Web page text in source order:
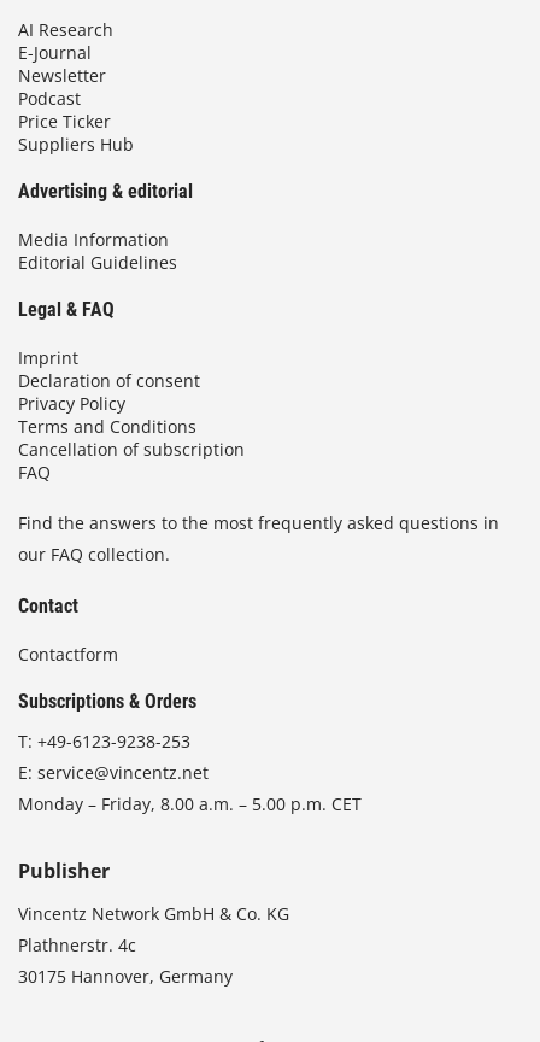
AI Research
E-Journal
Newsletter
Podcast
Price Ticker
Suppliers Hub
Advertising & editorial
Media Information
Editorial Guidelines
Legal & FAQ
Imprint
Declaration of consent
Privacy Policy
Terms and Conditions
Cancellation of subscription
FAQ
Find the answers to the most frequently asked questions in
our FAQ collection.
Contact
Contactform
Subscriptions & Orders
T: +49-6123-9238-253
E: service@vincentz.net
Monday – Friday, 8.00 a.m. – 5.00 p.m. CET
Publisher
Vincentz Network GmbH & Co. KG
Plathnerstr. 4c
30175 Hannover, Germany